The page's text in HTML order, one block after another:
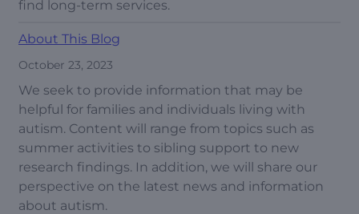
find long-term services.
About This Blog
October 23, 2023
We seek to provide information that may be
helpful for families and individuals living with
autism. Content will range from topics such as
summer activities to sibling support to new
research findings. In addition, we will share our
perspective on the latest news and information
about autism.